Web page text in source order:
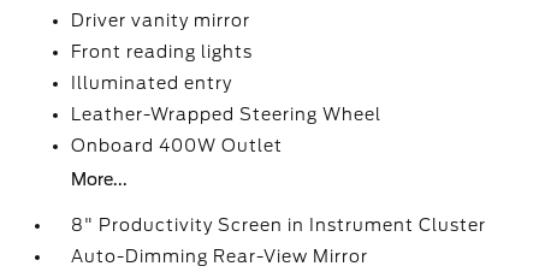
Driver vanity mirror
Front reading lights
Illuminated entry
Leather-Wrapped Steering Wheel
Onboard 400W Outlet
More...
8" Productivity Screen in Instrument Cluster
Auto-Dimming Rear-View Mirror